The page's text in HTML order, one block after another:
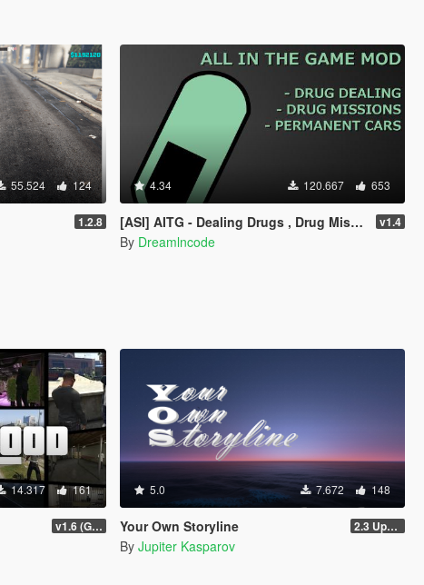
55.524 124
1.2.8
4.34 120.667 653
[ASI] AITG - Dealing Drugs , Drug Missions & Permanent Cars v1.4
By Dreamlncode
14.317 161
v1.6 (Gamepad, legacy support)
5.0 7.672 148
Your Own Storyline 2.3 Update 1
By Jupiter Kasparov